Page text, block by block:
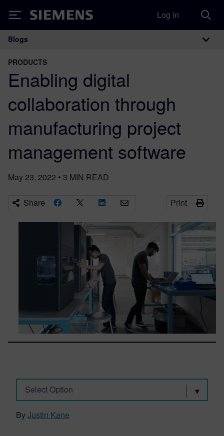
Siemens Log in
Main Navigation
Blogs
PRODUCTS
Enabling digital
collaboration through
manufacturing project
management software
May 23, 2022 • 3 MIN READ
Share Print
Select Option
ByJustin Kane